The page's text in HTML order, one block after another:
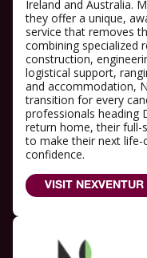
Ireland and Australia.
they offer a unique,
service that removes
combining specialized
construction,
logistical support,
and accommodation,
transition for every
professionals heading
return home, their full-
to make their next life-
confidence.
VISIT NEXVENTUR